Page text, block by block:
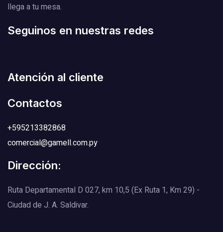
llega a tu mesa.
Seguinos en nuestras redes
Atención al cliente
Contactos
+595213382868
comercial@gamell.com.py
Dirección:
Ruta Departamental D 027, km 10,5 (Ex Ruta 1, Km 29) -
Ciudad de J. A. Saldivar.